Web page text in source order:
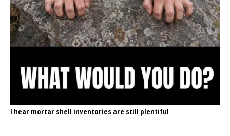
I hear mortar shell inventories are still plentiful